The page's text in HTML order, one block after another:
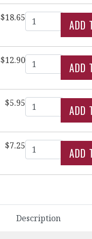
$18.65Quantity
$12.90Quantity
$5.95Quantity
$7.25Quantity
Description